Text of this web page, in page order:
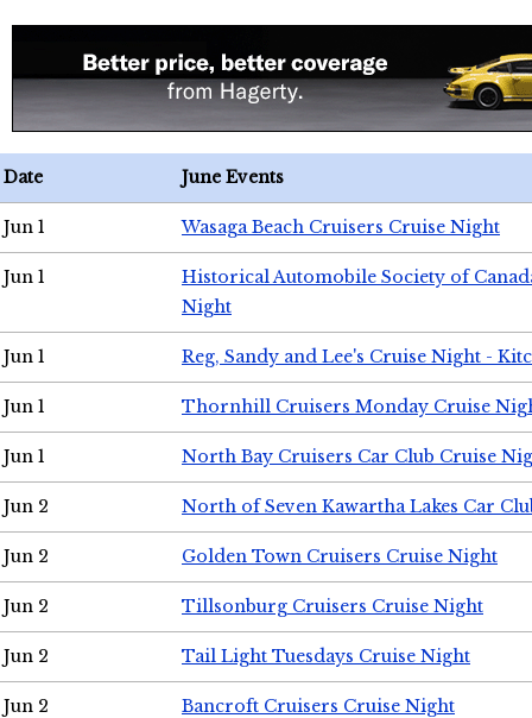
Date June Events
Jun 1 Wasaga Beach Cruisers Cruise Night
Jun 1
Historical Automobile Society of
Night
Jun 1 Reg, Sandy and Lee's Cruise Night -
Jun 1 Thornhill Cruisers Monday Cruise
Jun 1 North Bay Cruisers Car Club Cruise
Jun 2 North of Seven Kawartha Lakes Car
Jun 2 Golden Town Cruisers Cruise Night
Jun 2 Tillsonburg Cruisers Cruise Night
Jun 2 Tail Light Tuesdays Cruise Night
Jun 2 Bancroft Cruisers Cruise Night